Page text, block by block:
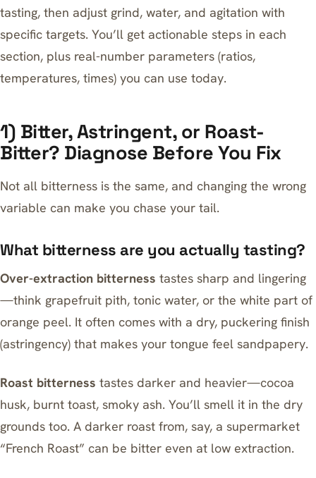
tasting, then adjust grind, water, and agitation with
specific targets. You’ll get actionable steps in each
section, plus real-number parameters (ratios,
temperatures, times) you can use today.
1) Bitter, Astringent, or Roast-
Bitter? Diagnose Before You Fix
Not all bitterness is the same, and changing the wrong
variable can make you chase your tail.
What bitterness are you actually tasting?
Over-extraction bitterness tastes sharp and lingering
—think grapefruit pith, tonic water, or the white part of
orange peel. It often comes with a dry, puckering finish
(astringency) that makes your tongue feel sandpapery.
Roast bitterness tastes darker and heavier—cocoa
husk, burnt toast, smoky ash. You’ll smell it in the dry
grounds too. A darker roast from, say, a supermarket
“French Roast” can be bitter even at low extraction.